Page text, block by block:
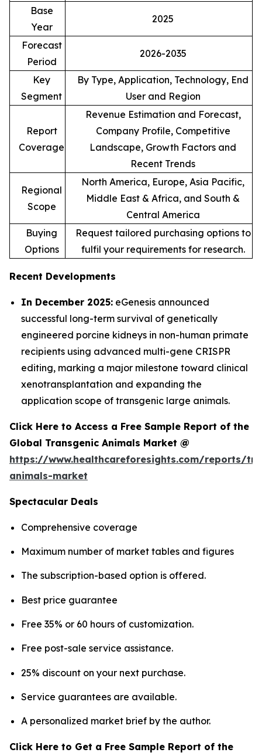
Base
Year
2025
Forecast
Period
2026-2035
Key
Segment
By Type, Application, Technology, End
User and Region
Report
Coverage
Revenue Estimation and Forecast,
Company Profile, Competitive
Landscape, Growth Factors and
Recent Trends
Regional
Scope
North America, Europe, Asia Pacific,
Middle East & Africa, and South &
Central America
Buying
Options
Request tailored purchasing options to
fulfil your requirements for research.
Recent Developments
In December 2025: eGenesis announced
successful long-term survival of genetically
engineered porcine kidneys in non-human primate
recipients using advanced multi-gene CRISPR
editing, marking a major milestone toward clinical
xenotransplantation and expanding the
application scope of transgenic large animals.
Click Here to Access a Free Sample Report of the
Global Transgenic Animals Market @
https://www.healthcareforesights.com/reports/
animals-market
Spectacular Deals
Comprehensive coverage
Maximum number of market tables and figures
The subscription-based option is offered.
Best price guarantee
Free 35% or 60 hours of customization.
Free post-sale service assistance.
25% discount on your next purchase.
Service guarantees are available.
A personalized market brief by the author.
Click Here to Get a Free Sample Report of the